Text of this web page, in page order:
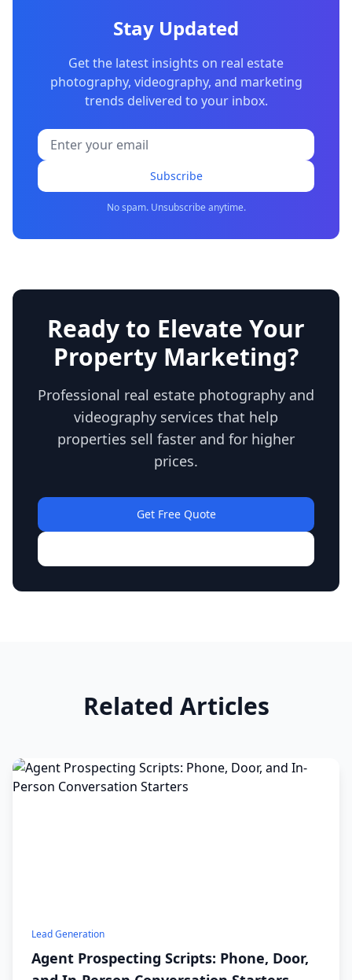
Stay Updated
Get the latest insights on real estate
photography, videography, and marketing
trends delivered to your inbox.
Subscribe
No spam. Unsubscribe anytime.
Ready to Elevate Your
Property Marketing?
Professional real estate photography and
videography services that help
properties sell faster and for higher
prices.
Get Free Quote
Related Articles
Lead Generation
Agent Prospecting Scripts: Phone, Door,